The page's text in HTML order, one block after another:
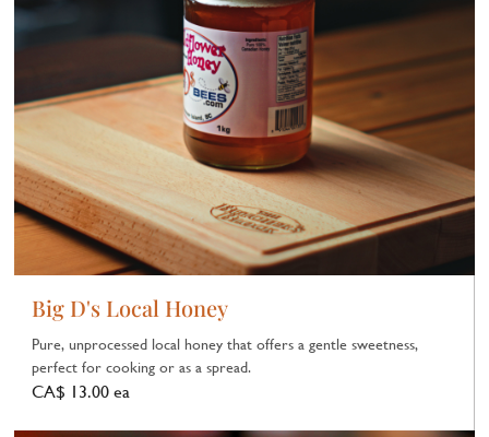
Big D's Local Honey
Pure, unprocessed local honey that offers a gentle sweetness,
perfect for cooking or as a spread.
CA$ 13.00 ea